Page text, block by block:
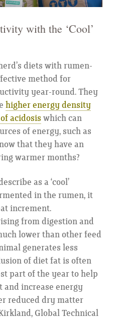
with the ‘Cool’
diets with rumen-
method for
year-round. They
higher energy density
acidosis which can
of energy, such as
that they have an
warmer months?
as a ‘cool’
in the rumen, it
increment.
from digestion and
lower than other feed
generates less
of diet fat is often
part of the year to help
and increase energy
reduced dry matter
Global Technical